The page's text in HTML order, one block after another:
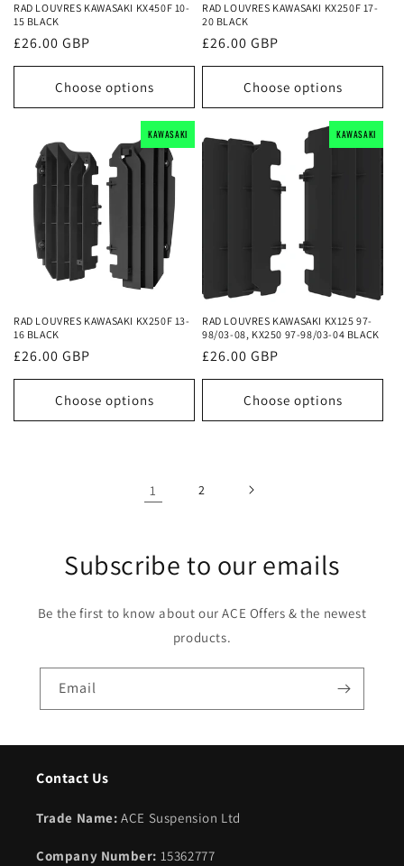
RAD LOUVRES KAWASAKI KX450F 10-
15 BLACK
Regular
price
£26.00 GBP
Choose options
RAD LOUVRES KAWASAKI KX250F 17-
20 BLACK
Regular
price
£26.00 GBP
Choose options
KAWASAKI
KAWASAKI
KAWASAKI
RAD LOUVRES KAWASAKI KX250F 13-
16 BLACK
Regular
price
£26.00 GBP
Choose options
KAWASAKI
KAWASAKI
KAWASAKI
RAD LOUVRES KAWASAKI KX125 97-
98/03-08, KX250 97-98/03-04 BLACK
Regular
price
£26.00 GBP
Choose options
1 2
Subscribe to our emails
Be the first to know about our ACE Offers & the newest
products.
Email
Contact Us
Trade Name:ACE Suspension Ltd
Company Number: 15362777